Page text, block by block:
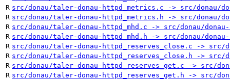
R src/donau/taler-donau-httpd_metrics.c -> src/donau/
R src/donau/taler-donau-httpd_metrics.h -> src/donau/
R src/donau/taler-donau-httpd_mhd.c -> src/donau/donau-
R src/donau/taler-donau-httpd_mhd.h -> src/donau/donau-
R src/donau/taler-donau-httpd_reserves_close.c -> src/
R src/donau/taler-donau-httpd_reserves_close.h -> src/
R src/donau/taler-donau-httpd_reserves_get.c -> src/
R src/donau/taler-donau-httpd_reserves_get.h -> src/